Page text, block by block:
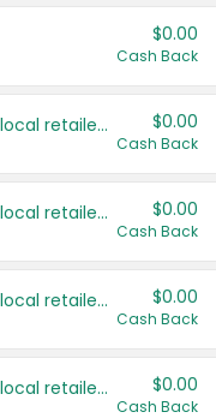
$0.00
Cash Back
Save even more with your local retailers $0.00
Cash Back
Save even more with your local retailers $0.00
Cash Back
Save even more with your local retailers $0.00
Cash Back
Save even more with your local retailers $0.00
Cash Back